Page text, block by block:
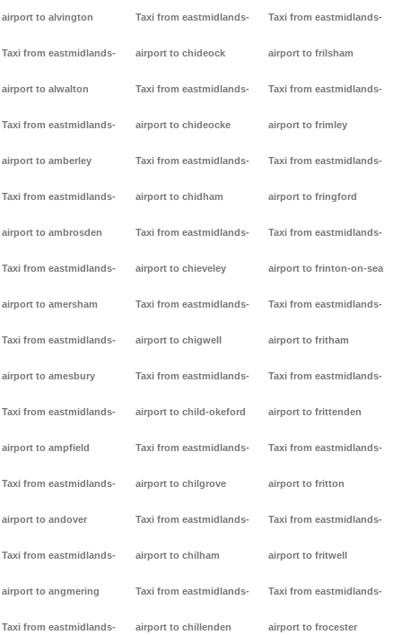
airport to alvington
Taxi from eastmidlands-
airport to alwalton
Taxi from eastmidlands-
airport to amberley
Taxi from eastmidlands-
airport to ambrosden
Taxi from eastmidlands-
airport to amersham
Taxi from eastmidlands-
airport to amesbury
Taxi from eastmidlands-
airport to ampfield
Taxi from eastmidlands-
airport to andover
Taxi from eastmidlands-
airport to angmering
Taxi from eastmidlands-
Taxi from eastmidlands-
airport to chideock
Taxi from eastmidlands-
airport to chideocke
Taxi from eastmidlands-
airport to chidham
Taxi from eastmidlands-
airport to chieveley
Taxi from eastmidlands-
airport to chigwell
Taxi from eastmidlands-
airport to child-okeford
Taxi from eastmidlands-
airport to chilgrove
Taxi from eastmidlands-
airport to chilham
Taxi from eastmidlands-
airport to chillenden
Taxi from eastmidlands-
airport to frilsham
Taxi from eastmidlands-
airport to frimley
Taxi from eastmidlands-
airport to fringford
Taxi from eastmidlands-
airport to frinton-on-sea
Taxi from eastmidlands-
airport to fritham
Taxi from eastmidlands-
airport to frittenden
Taxi from eastmidlands-
airport to fritton
Taxi from eastmidlands-
airport to fritwell
Taxi from eastmidlands-
airport to frocester